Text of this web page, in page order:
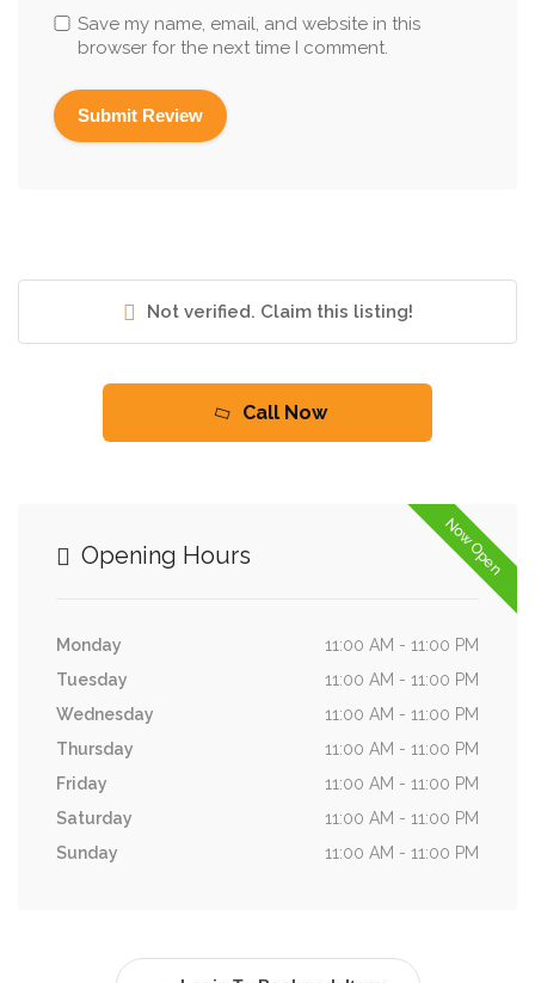
Save my name, email, and website in this
browser for the next time I comment.
Not verified. Claim this listing!
Call Now
Now Open
Opening Hours
Monday
11:00 AM - 11:00 PM
Tuesday
11:00 AM - 11:00 PM
Wednesday
11:00 AM - 11:00 PM
Thursday
11:00 AM - 11:00 PM
Friday
11:00 AM - 11:00 PM
Saturday
11:00 AM - 11:00 PM
Sunday
11:00 AM - 11:00 PM